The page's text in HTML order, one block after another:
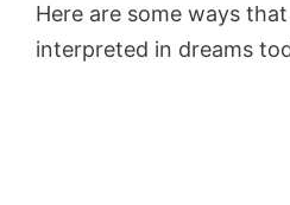
Here are some ways
interpreted in dreams